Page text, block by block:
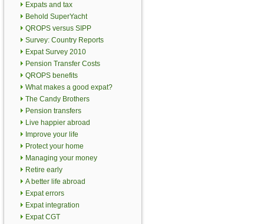
Expats and tax
Behold SuperYacht
QROPS versus SIPP
Survey: Country Reports
Expat Survey 2010
Pension Transfer Costs
QROPS benefits
What makes a good expat?
The Candy Brothers
Pension transfers
Live happier abroad
Improve your life
Protect your home
Managing your money
Retire early
A better life abroad
Expat errors
Expat integration
Expat CGT